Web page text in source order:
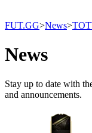
FUT.GG>News>
News
Stay up to date with
and announcements.